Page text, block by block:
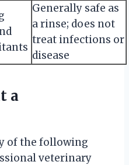
Generally safe as
a rinse; does not
treat infections or
disease
a
of the following
veterinary